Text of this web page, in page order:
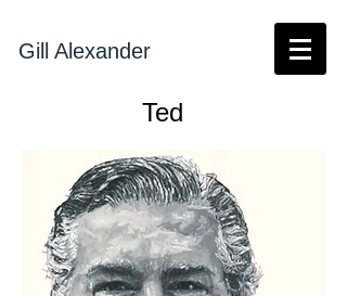
Gill Alexander
Ted